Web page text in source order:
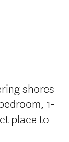
shores
1-
place to